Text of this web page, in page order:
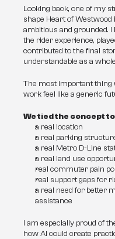
Looking back, one of my
shape Heart of
ambitious and grounded.
the rider experience,
contributed to the final
understandable as a
The most important thing
work feel like a generic
We tied the concept
a real location
a real parking
a real Metro D-Line
a real land use
real commuter pain
real support gaps for
a real need for better
assistance
I am especially proud of
how AI could create